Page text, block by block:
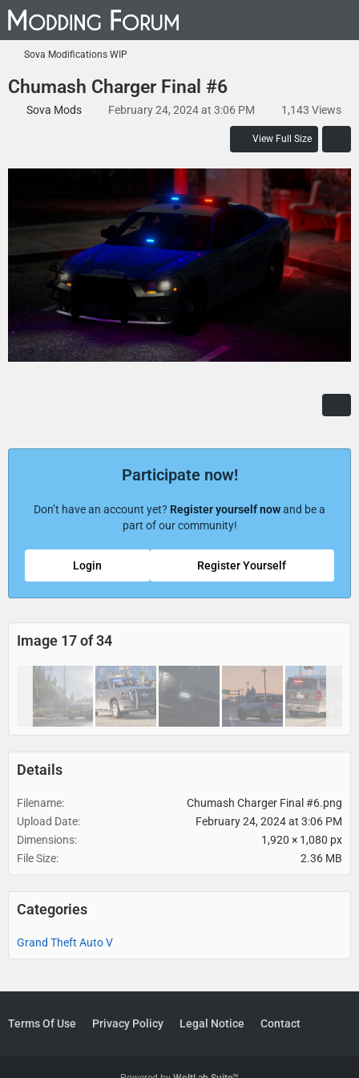
Sova Modifications WIP
Chumash Charger Final #6
Sova Mods February 24, 2024 at 3:06 PM 1,143 Views
View Full Size
Participate now!
Don’t have an account yet? Register yourself nowand be a
part of our community!
Register Yourself
Login
Image 17 of 34
Details
Filename
Chumash Charger Final #6.png
Upload Date
February 24, 2024 at 3:06 PM
Dimensions
1,920 × 1,080 px
File Size
2.36 MB
Categories
Grand Theft Auto V
Terms Of Use Privacy Policy Legal Notice Contact